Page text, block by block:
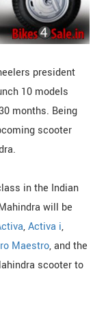
president
10 models
months. Being
scooter
in the Indian
will be
,Activa i,
Maestro, and the
scooter to